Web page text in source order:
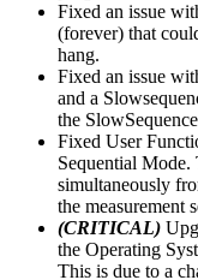
Fixed an issue
(forever) that
hang.
Fixed an issue
and a
the
Fixed User
Sequential
simultaneously
the measurement
(CRITICAL)
the Operating
This is due to a